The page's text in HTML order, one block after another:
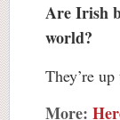
Are Irish
world?
They’re
More: